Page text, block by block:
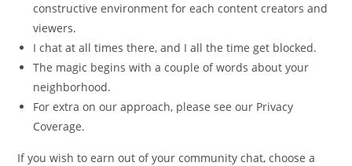
constructive environment for each content creators and
viewers.
I chat at all times there, and I all the time get blocked.
The magic begins with a couple of words about your
neighborhood.
For extra on our approach, please see our Privacy
Coverage.
If you wish to earn out of your community chat, choose a